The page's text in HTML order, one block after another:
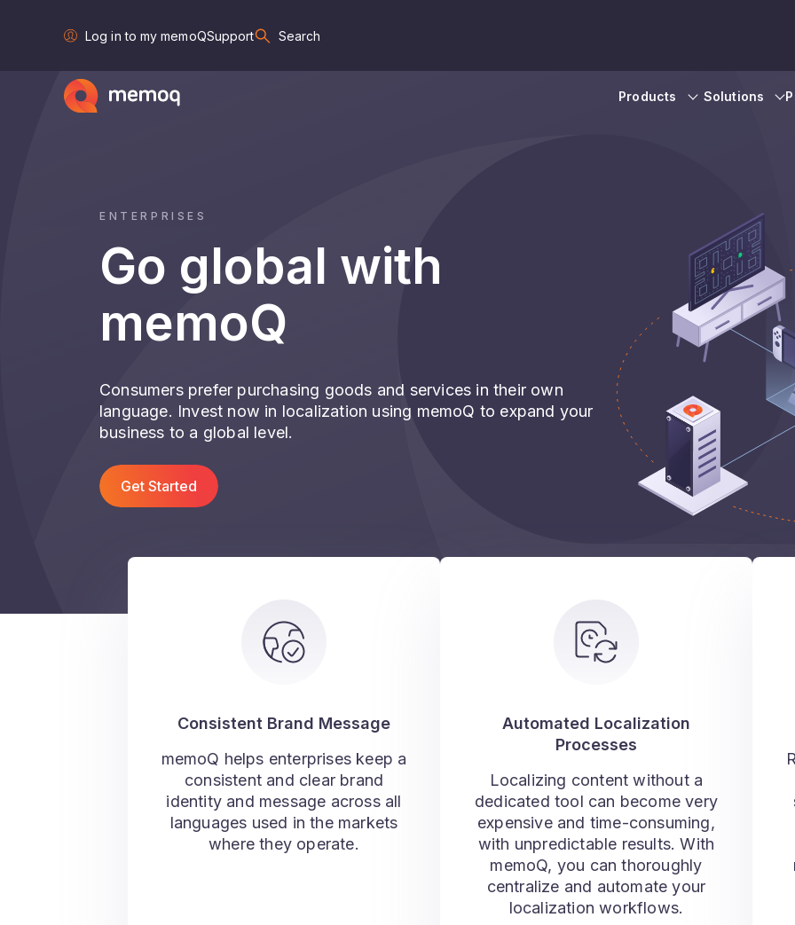
Log in to my memoQSupport Search
Products Solutions
ENTERPRISES
Go global with
memoQ
Consumers prefer purchasing goods and services in their own
language. Invest now in localization using memoQ to expand your
business to a global level.
Get Started
Consistent Brand Message
memoQ helps enterprises keep a
consistent and clear brand
identity and message across all
languages used in the markets
where they operate.
Automated Localization
Processes
Localizing content without a
dedicated tool can become very
expensive and time-consuming,
with unpredictable results. With
memoQ, you can thoroughly
centralize and automate your
localization workflows.